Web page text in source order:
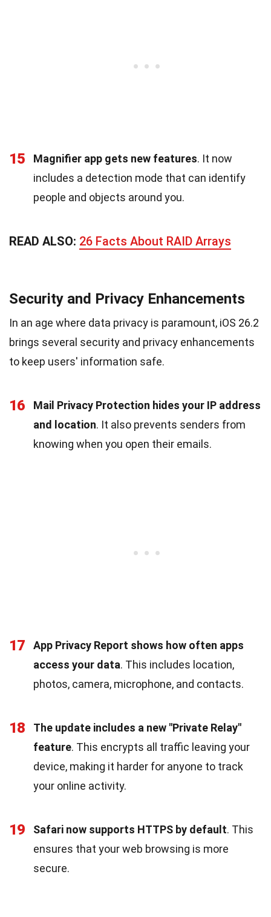
15 Magnifier app gets new features. It now
includes a detection mode that can identify
people and objects around you.
READ ALSO: 26 Facts About RAID Arrays
Security and Privacy Enhancements
In an age where data privacy is paramount, iOS 26.2
brings several security and privacy enhancements
to keep users' information safe.
16
Mail Privacy Protection hides your IP address
and location. It also prevents senders from
knowing when you open their emails.
17
App Privacy Report shows how often apps
access your data. This includes location,
photos, camera, microphone, and contacts.
18
The update includes a new "Private Relay"
feature. This encrypts all traffic leaving your
device, making it harder for anyone to track
your online activity.
19 Safari now supports HTTPS by default. This
ensures that your web browsing is more
secure.